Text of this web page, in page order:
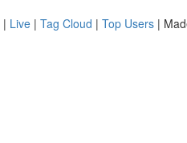
| Live | Tag Cloud | Top Users |